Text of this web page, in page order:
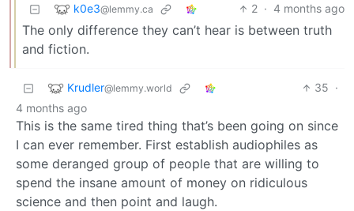
k0e3@lemmy.ca 2 · 4 months ago
The only difference they can’t hear is between truth
and fiction.
Krudler@lemmy.world 35 ·
4 months ago
This is the same tired thing that’s been going on since
I can ever remember. First establish audiophiles as
some deranged group of people that are willing to
spend the insane amount of money on ridiculous
science and then point and laugh.